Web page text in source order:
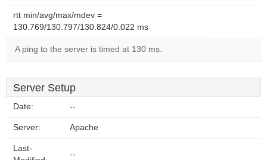
rtt min/avg/max/mdev =
130.769/130.797/130.824/0.022 ms
A ping to the server is timed at 130 ms.
Server Setup
Date: --
Server: Apache
Last-
--